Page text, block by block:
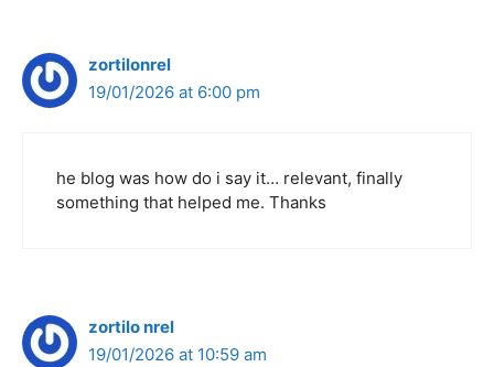
zortilonrel
19/01/2026 at 6:00 pm
he blog was how do i say it… relevant, finally
something that helped me. Thanks
zortilo nrel
19/01/2026 at 10:59 am